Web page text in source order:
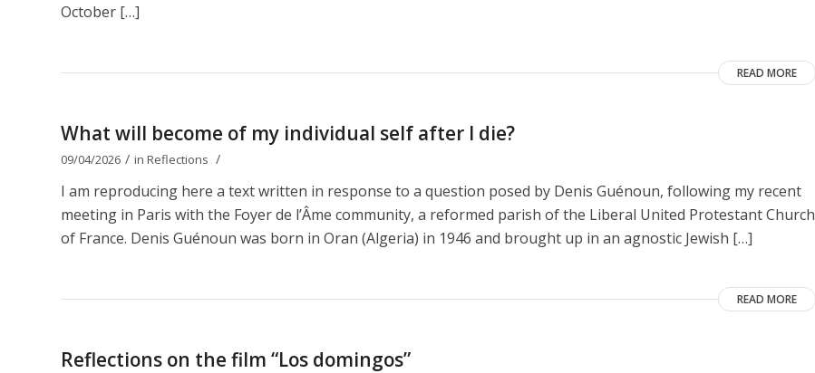
October […]
READ MORE
What will become of my individual self after I die?
09/04/2026 / in Reflections /
I am reproducing here a text written in response to a question posed by Denis Guénoun, following my recent
meeting in Paris with the Foyer de l’Âme community, a reformed parish of the Liberal United Protestant Church
of France. Denis Guénoun was born in Oran (Algeria) in 1946 and brought up in an agnostic Jewish […]
READ MORE
Reflections on the film “Los domingos”